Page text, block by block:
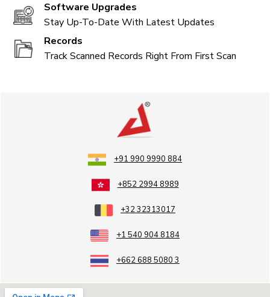
Software Upgrades
Stay Up-To-Date With Latest Updates
Records
Track Scanned Records Right From First Scan
+91 990 9990 884
+852 2994 8989
+32 32313017
+1 540 904 8184
+662 688 5080 3